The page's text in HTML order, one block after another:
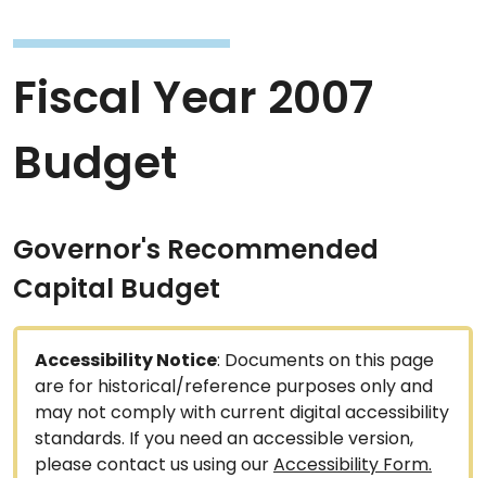
Fiscal Year 2007
Budget
Governor's Recommended
Capital Budget
Accessibility Notice: Documents on this page
are for historical/reference purposes only and
may not comply with current digital accessibility
standards. If you need an accessible version,
please contact us using ourAccessibility Form.